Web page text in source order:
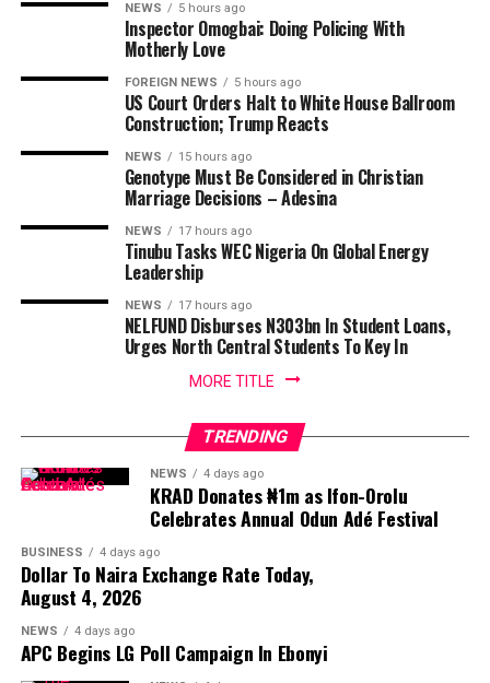
NEWS 5 hours ago
Inspector Omogbai: Doing Policing With
Motherly Love
FOREIGN NEWS 5 hours ago
US Court Orders Halt to White House Ballroom
Construction; Trump Reacts
NEWS 15 hours ago
Genotype Must Be Considered in Christian
Marriage Decisions – Adesina
NEWS 17 hours ago
Tinubu Tasks WEC Nigeria On Global Energy
Leadership
NEWS 17 hours ago
NELFUND Disburses N303bn In Student Loans,
Urges North Central Students To Key In
MORE TITLE
TRENDING
NEWS 4 days ago
KRAD Donates ₦1m as Ifon-Orolu
Celebrates Annual Odun Adé Festival
BUSINESS 4 days ago
Dollar To Naira Exchange Rate Today,
August 4, 2026
NEWS 4 days ago
APC Begins LG Poll Campaign In Ebonyi